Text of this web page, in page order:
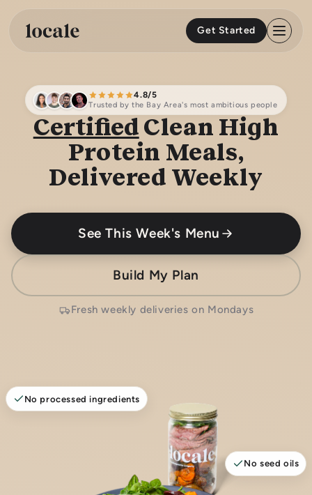
content
Get Started
4.8/5
Trusted by the Bay Area's most ambitious people
Certified Clean High
Protein Meals,
Delivered Weekly
See This Week's Menu
Build My Plan
Fresh weekly deliveries on Mondays
No processed ingredients
No seed oils